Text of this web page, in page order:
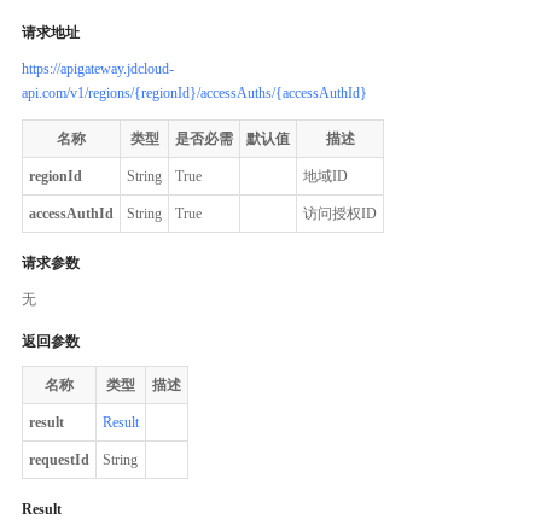
请求地址
https://apigateway.jdcloud-
api.com/v1/regions/{regionId}/accessAuths/{accessAuthId}
名称 类型 是否必需 默认值 描述
regionId String True 地域ID
accessAuthId String True 访问授权ID
请求参数
无
返回参数
名称 类型 描述
result Result
requestId String
Result